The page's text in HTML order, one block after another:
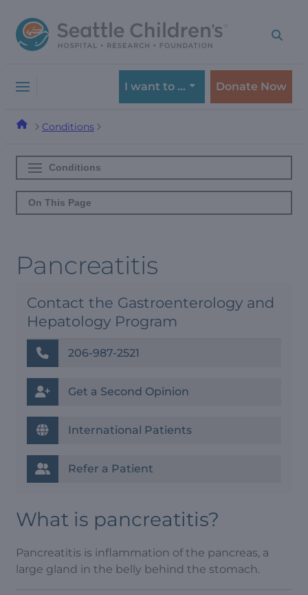
to
navigation
to
content
I want to … Donate Now
Conditions
Conditions
On This Page
Pancreatitis
Contact the Gastroenterology and
Hepatology Program
206-987-2521
Get a Second Opinion
International Patients
Refer a Patient
What is pancreatitis?
Pancreatitis is inflammation of the pancreas, a
large gland in the belly behind the stomach.